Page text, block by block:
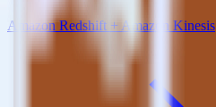
Amazon Redshift + Amazon Kinesis